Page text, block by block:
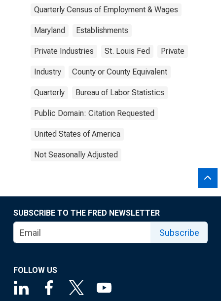
Quarterly Census of Employment & Wages
Maryland Establishments
Private Industries St. Louis Fed Private
Industry County or County Equivalent
Quarterly Bureau of Labor Statistics
Public Domain: Citation Requested
United States of America
Not Seasonally Adjusted
SUBSCRIBE TO THE FRED NEWSLETTER
Subscribe
FOLLOW US